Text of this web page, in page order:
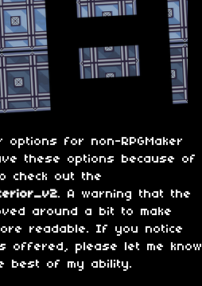
for non-RPGMaker
these options because of
check out the
. A warning that the
around a bit to make
readable. If you notice
offered, please let me know
best of my ability.